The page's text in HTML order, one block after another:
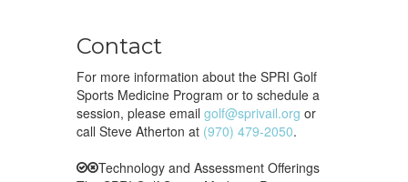
Contact
For more information about the SPRI Golf
Sports Medicine Program or to schedule a
session, please email golf@sprivail.org or
call Steve Atherton at (970) 479-2050.
Technology and Assessment Offerings